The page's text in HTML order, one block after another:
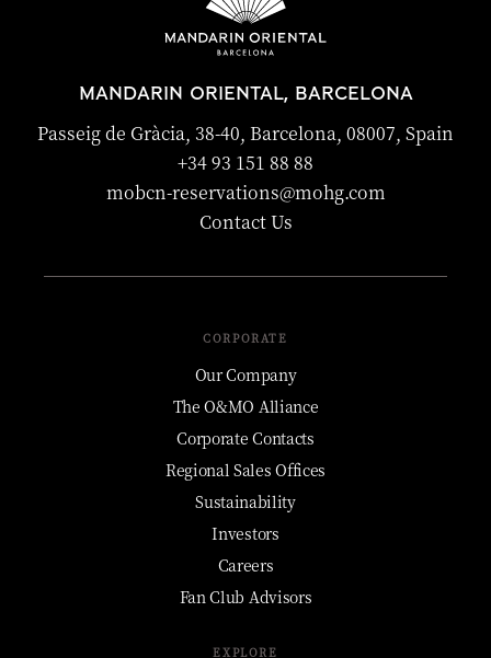
MANDARIN ORIENTAL, BARCELONA
Passeig de Gràcia, 38-40, Barcelona, 08007, Spain
+34 93 151 88 88
mobcn-reservations@mohg.com
Contact Us
CORPORATE
Our Company
The O&MO Alliance
Corporate Contacts
Regional Sales Offices
Sustainability
Investors
Careers
Fan Club Advisors
EXPLORE